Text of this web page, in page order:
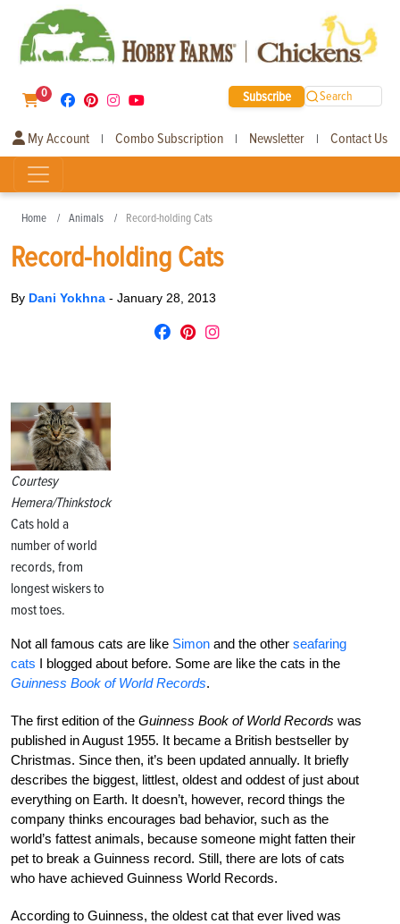
0 Subscribe Search
My Account | Combo Subscription | Newsletter | Contact Us
Home Animals Record-holding Cats
Record-holding Cats
By Dani Yokhna - January 28, 2013
Courtesy
Hemera/Thinkstock
Cats hold a
number of world
records, from
longest wiskers to
most toes.
Not all famous cats are like Simon and the other seafaring
cats I blogged about before. Some are like the cats in the
Guinness Book of World Records.
The first edition of the Guinness Book of World Records was
published in August 1955. It became a British bestseller by
Christmas. Since then, it’s been updated annually. It briefly
describes the biggest, littlest, oldest and oddest of just about
everything on Earth. It doesn’t, however, record things the
company thinks encourages bad behavior, such as the
world’s fattest animals, because someone might fatten their
pet to break a Guinness record. Still, there are lots of cats
who have achieved Guinness World Records.
According to Guinness, the oldest cat that ever lived was